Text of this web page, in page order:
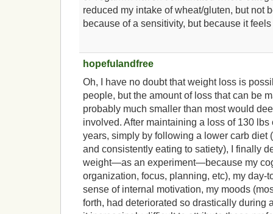
reduced my intake of wheat/gluten, but not
because of a sensitivity, but because it feels
hopefulandfree
Oh, I have no doubt that weight loss is
people, but the amount of loss that can be
probably much smaller than most would
involved. After maintaining a loss of 130
years, simply by following a lower carb diet
and consistently eating to satiety), I finally
weight—as an experiment—because my
organization, focus, planning, etc), my day-
sense of internal motivation, my moods
forth, had deteriorated so drastically during